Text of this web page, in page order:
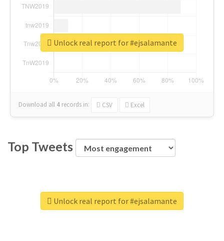
Download all 4 records in: CSV Excel
Unlock real report for #ejsalamante
Top Tweets
Unlock real report for #ejsalamante